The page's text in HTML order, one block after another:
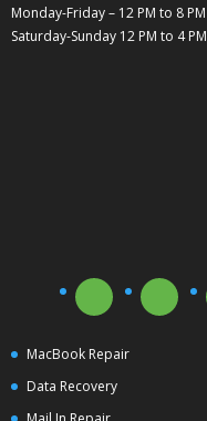
Monday-Friday – 12 PM to 8 PM
Saturday-Sunday 12 PM to 4 PM
MacBook Repair
Data Recovery